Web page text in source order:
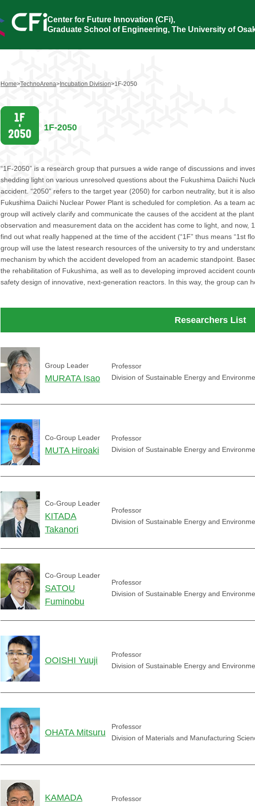
Center for Future Innovation (CFi),
Graduate School of Engineering, The University of
Home>TechnoArena> Incubation Division>1F-2050
1F-2050
“1F-2050” is a research group that pursues a wide range of discussions and
shedding light on various unresolved questions about the Fukushima Daiichi
accident. “2050” refers to the target year (2050) for carbon neutrality, but it is
Fukushima Daiichi Nuclear Power Plant is scheduled for completion. As a team
group will actively clarify and communicate the causes of the accident at the
observation and measurement data on the accident has come to light, and now,
find out what really happened at the time of the accident (“1F” thus means “1st
group will use the latest research resources of the university to try and
mechanism by which the accident developed from an academic standpoint.
the rehabilitation of Fukushima, as well as to developing improved accident
safety design of innovative, next-generation reactors. In this way, the group can
Researchers List
Group Leader
MURATA Isao
Professor
Division of Sustainable Energy and
Co-Group Leader
MUTA Hiroaki
Professor
Division of Sustainable Energy and
Co-Group Leader
KITADA
Takanori
Professor
Division of Sustainable Energy and
Co-Group Leader
SATOU
Fuminobu
Professor
Division of Sustainable Energy and
OOISHI Yuuji
Professor
Division of Sustainable Energy and
OHATA Mitsuru
Professor
Division of Materials and Manufacturing
KAMADA
Professor